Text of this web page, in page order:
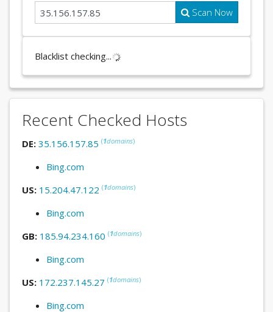
Scan Now
Blacklist checking...
Recent Checked Hosts
DE: 35.156.157.85 (1domains)
Bing.com
US: 15.204.47.122 (1domains)
Bing.com
GB: 185.94.234.160 (1domains)
Bing.com
US: 172.237.145.27 (1domains)
Bing.com